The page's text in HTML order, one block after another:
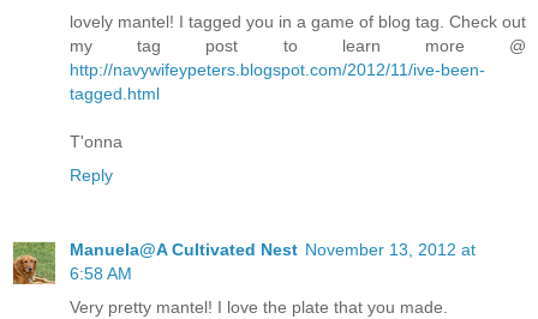
lovely mantel! I tagged you in a game of blog tag. Check out
my tag post to learn more @
http://navywifeypeters.blogspot.com/2012/11/ive-been-
tagged.html
T'onna
Reply
Manuela@A Cultivated Nest November 13, 2012 at
6:58 AM
Very pretty mantel! I love the plate that you made.